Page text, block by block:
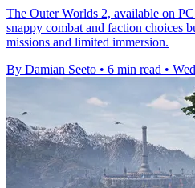
The Outer Worlds 2, available on
snappy combat and faction choices
missions and limited immersion.
By Damian Seeto • 6 min read •